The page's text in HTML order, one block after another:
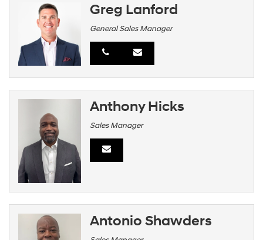
Greg Lanford
General Sales Manager
Anthony Hicks
Sales Manager
Antonio Shawders